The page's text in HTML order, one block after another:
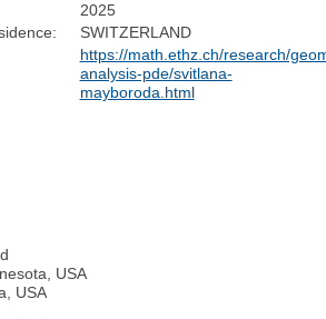
2025
SWITZERLAND
https://math.ethz.ch/research/
analysis-pde/svitlana-
mayboroda.html
USA
USA